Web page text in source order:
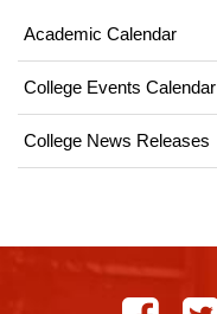
Academic Calendar
College Events Calendar
College News Releases